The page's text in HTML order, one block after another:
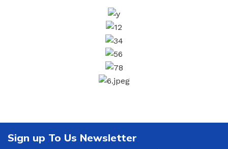
Sign up To Us Newsletter